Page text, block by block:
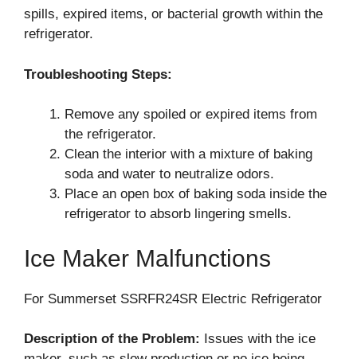
spills, expired items, or bacterial growth within the
refrigerator.
Troubleshooting Steps:
Remove any spoiled or expired items from
the refrigerator.
Clean the interior with a mixture of baking
soda and water to neutralize odors.
Place an open box of baking soda inside the
refrigerator to absorb lingering smells.
Ice Maker Malfunctions
For Summerset SSRFR24SR Electric Refrigerator
Description of the Problem: Issues with the ice